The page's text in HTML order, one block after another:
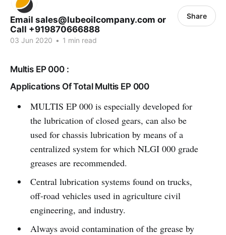
Email sales@lubeoilcompany.com or
Call +919870666888
03 Jun 2020 • 1 min read
Share
Multis EP 000 :
Applications Of Total Multis EP 000
MULTIS EP 000 is especially developed for
the lubrication of closed gears, can also be
used for chassis lubrication by means of a
centralized system for which NLGI 000 grade
greases are recommended.
Central lubrication systems found on trucks,
off-road vehicles used in agriculture civil
engineering, and industry.
Always avoid contamination of the grease by